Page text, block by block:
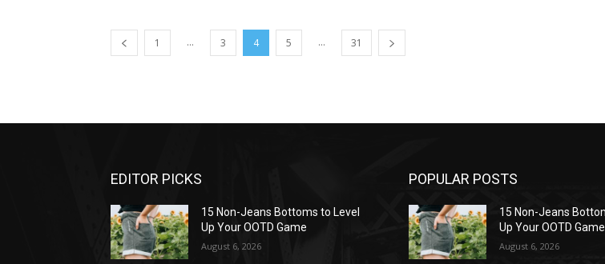
1 ... 3 4 5 ... 31
EDITOR PICKS
15 Non-Jeans Bottoms to Level
Up Your OOTD Game
August 6, 2026
POPULAR POSTS
15 Non-Jeans
Up Your OOTD Game
August 6, 2026